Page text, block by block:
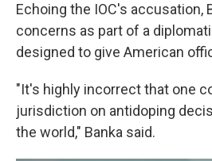
Echoing the IOC's accusation,
concerns as part of a
designed to give American
"It's highly incorrect that one
jurisdiction on antidoping
the world," Banka said.